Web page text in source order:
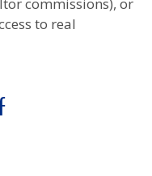
commissions), or
to real